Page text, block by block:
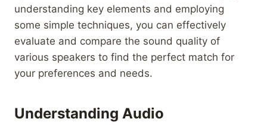
understanding key elements and employing
some simple techniques, you can effectively
evaluate and compare the sound quality of
various speakers to find the perfect match for
your preferences and needs.
Understanding Audio